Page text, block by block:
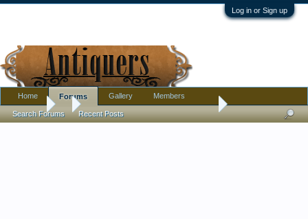
Log in or Sign up
Forums Opalescent gilded glass stemmed dish
Home Forums
Search Forums Recent Posts
Gallery Members